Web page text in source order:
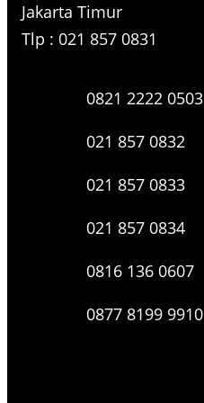
Jakarta Timur
Tlp : 021 857 0831
0821 2222 0503
021 857 0832
021 857 0833
021 857 0834
0816 136 0607
0877 8199 9910